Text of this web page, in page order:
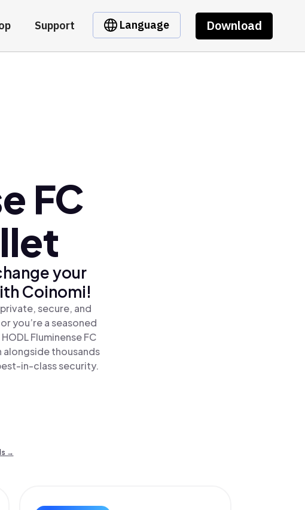
Support Language Download
FC
your
Coinomi!
secure, and
you’re a seasoned
Fluminense FC
alongside thousands
in-class security.
→